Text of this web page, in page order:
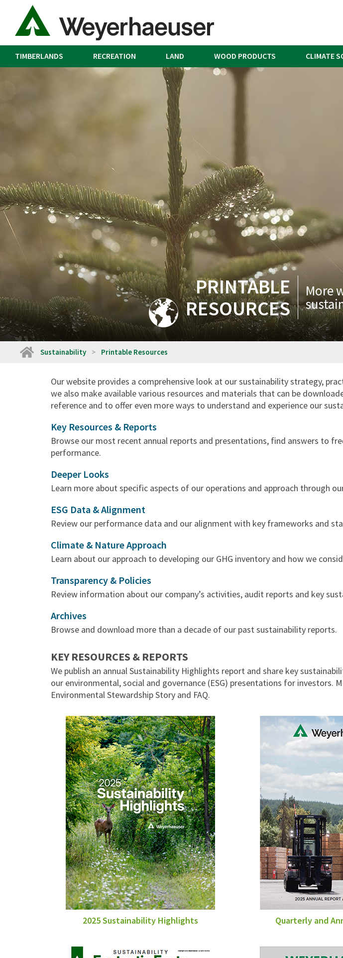
TIMBERLANDS RECREATION LAND WOOD PRODUCTS CLIMATE
PRINTABLE
RESOURCES
More
Sustainability Printable Resources
Our website provides a comprehensive look at our sustainability strategy,
we also make available various resources and materials that can be
reference and to offer even more ways to understand and experience our
Key Resources & Reports
Browse our most recent annual reports and presentations, find answers to
performance.
Deeper Looks
Learn more about specific aspects of our operations and approach through
ESG Data & Alignment
Review our performance data and our alignment with key frameworks and
Climate & Nature Approach
Learn about our approach to developing our GHG inventory and how we
Transparency & Policies
Review information about our company’s activities, audit reports and key
Archives
Browse and download more than a decade of our past sustainability reports.
KEY RESOURCES & REPORTS
We publish an annual Sustainability Highlights report and share key
our environmental, social and governance (ESG) presentations for
Environmental Stewardship Story and FAQ.
2025 Sustainability Highlights Quarterly and